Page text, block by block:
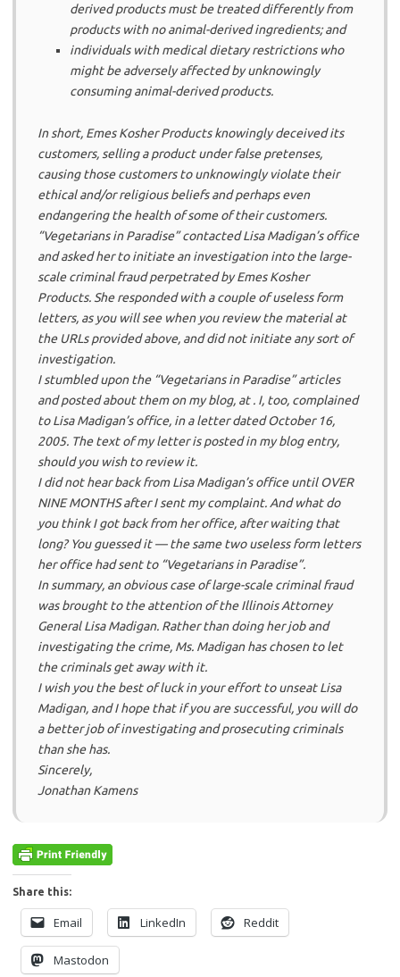
derived products must be treated differently from
products with no animal-derived ingredients; and
individuals with medical dietary restrictions who
might be adversely affected by unknowingly
consuming animal-derived products.
In short, Emes Kosher Products knowingly deceived its
customers, selling a product under false pretenses,
causing those customers to unknowingly violate their
ethical and/or religious beliefs and perhaps even
endangering the health of some of their customers.
“Vegetarians in Paradise” contacted Lisa Madigan’s office
and asked her to initiate an investigation into the large-
scale criminal fraud perpetrated by Emes Kosher
Products. She responded with a couple of useless form
letters, as you will see when you review the material at
the URLs provided above, and did not initiate any sort of
investigation.
I stumbled upon the “Vegetarians in Paradise” articles
and posted about them on my blog, at . I, too, complained
to Lisa Madigan’s office, in a letter dated October 16,
2005. The text of my letter is posted in my blog entry,
should you wish to review it.
I did not hear back from Lisa Madigan’s office until OVER
NINE MONTHS after I sent my complaint. And what do
you think I got back from her office, after waiting that
long? You guessed it — the same two useless form letters
her office had sent to “Vegetarians in Paradise”.
In summary, an obvious case of large-scale criminal fraud
was brought to the attention of the Illinois Attorney
General Lisa Madigan. Rather than doing her job and
investigating the crime, Ms. Madigan has chosen to let
the criminals get away with it.
I wish you the best of luck in your effort to unseat Lisa
Madigan, and I hope that if you are successful, you will do
a better job of investigating and prosecuting criminals
than she has.
Sincerely,
Jonathan Kamens
Share this:
Email LinkedIn Reddit
Mastodon